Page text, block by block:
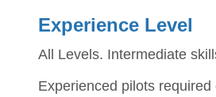
Experience Level
All Levels. Intermediate
Experienced pilots